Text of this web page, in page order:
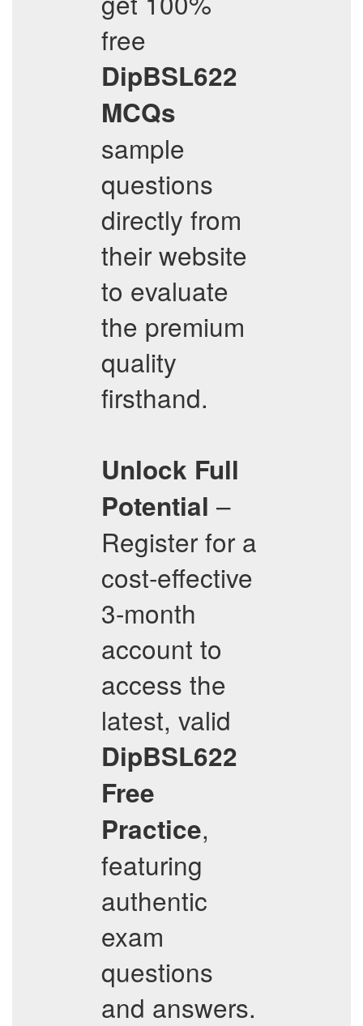
free
DipBSL622
MCQs
sample
questions
directly from
their website
to evaluate
the premium
quality
firsthand.
Unlock Full
Potential –
Register for a
cost-effective
3-month
account to
access the
latest, valid
DipBSL622
Free
Practice,
featuring
authentic
exam
questions
and answers.